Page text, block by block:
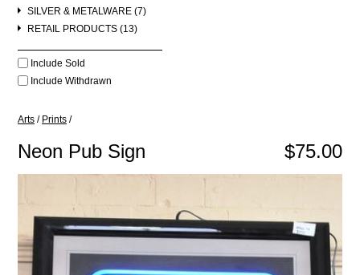
SILVER & METALWARE (7)
RETAIL PRODUCTS (13)
Include Sold
Include Withdrawn
Arts / Prints /
$75.00
Neon Pub Sign